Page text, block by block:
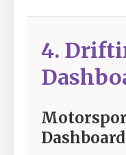
4.